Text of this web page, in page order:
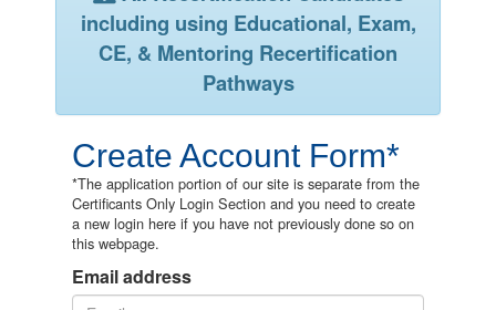
including using Educational, Exam,
CE, & Mentoring Recertification
Pathways
Create Account Form*
*The application portion of our site is separate from the
Certificants Only Login Section and you need to create
a new login here if you have not previously done so on
this webpage.
Email address